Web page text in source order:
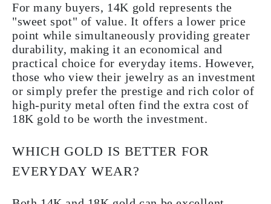
For many buyers, 14K gold represents the
"sweet spot" of value. It offers a lower price
point while simultaneously providing greater
durability, making it an economical and
practical choice for everyday items. However,
those who view their jewelry as an investment
or simply prefer the prestige and rich color of
high-purity metal often find the extra cost of
18K gold to be worth the investment.
WHICH GOLD IS BETTER FOR
EVERYDAY WEAR?